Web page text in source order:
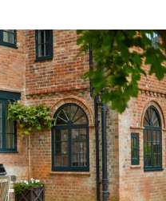
smart coffee machine
– on sunnier days you
gas barbecue, fire pit and
Bedrooms are spread
– all charming and
soaps and lotions.
meals with produce
ales, stock up at the